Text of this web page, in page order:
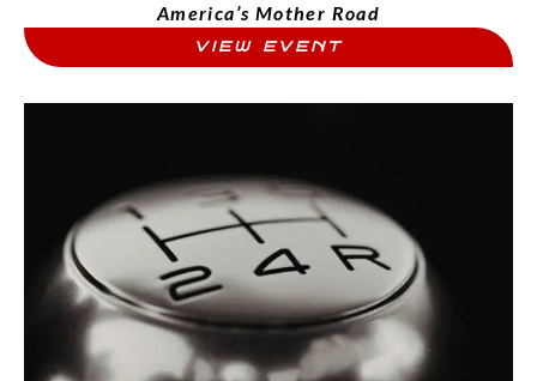
America’s Mother Road
VIEW EVENT